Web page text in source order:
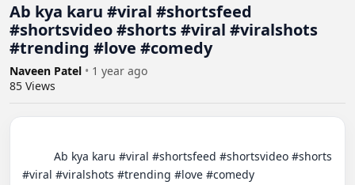
Ab kya karu #viral #shortsfeed
#shortsvideo #shorts #viral #viralshots
#trending #love #comedy
Naveen Patel • 1 year ago
85 Views
#viral #viralshots #trending #love #comedy